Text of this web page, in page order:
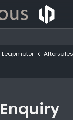
Leapmotor Aftersales